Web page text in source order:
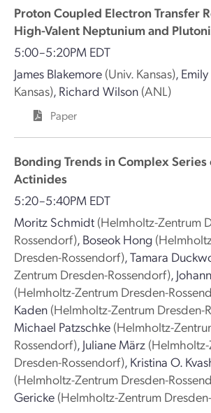
Proton Coupled Electron Transfer
High-Valent Neptunium and
5:00–5:20PM EDT
James Blakemore (Univ. Kansas),
Kansas), Richard Wilson (ANL)
Paper
Bonding Trends in Complex Series
Actinides
5:20–5:40PM EDT
Moritz Schmidt (Helmholtz-Zentrum
Rossendorf), Boseok Hong
Dresden-Rossendorf),Tamara
Zentrum Dresden-Rossendorf),
(Helmholtz-Zentrum Dresden-
Kaden (Helmholtz-Zentrum Dresden-
Michael Patzschke (Helmholtz-
Rossendorf), Juliane März
Dresden-Rossendorf), Kristina O.
(Helmholtz-Zentrum Dresden-
Gericke (Helmholtz-Zentrum